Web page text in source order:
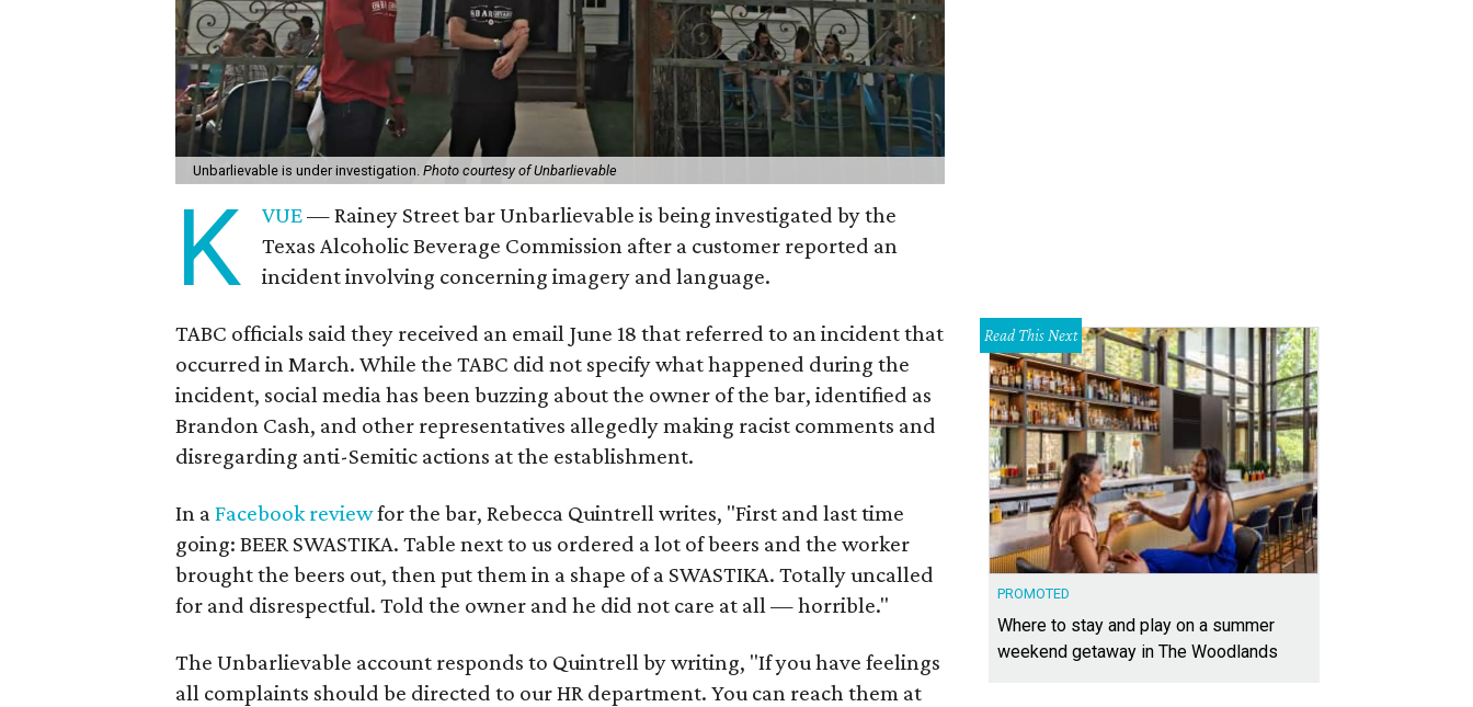
Unbarlievable is under investigation. Photo courtesy of Unbarlievable
K VUE— Rainey Street bar Unbarlievable is being investigated by the
Texas Alcoholic Beverage Commission after a customer reported an
incident involving concerning imagery and language.
TABC officials said they received an email June 18 that referred to an incident that
occurred in March. While the TABC did not specify what happened during the
incident, social media has been buzzing about the owner of the bar, identified as
Brandon Cash, and other representatives allegedly making racist comments and
disregarding anti-Semitic actions at the establishment.
In a Facebook reviewfor the bar, Rebecca Quintrell writes, "First and last time
going: BEER SWASTIKA. Table next to us ordered a lot of beers and the worker
brought the beers out, then put them in a shape of a SWASTIKA. Totally uncalled
for and disrespectful. Told the owner and he did not care at all — horrible."
The Unbarlievable account responds to Quintrell by writing, "If you have feelings
all complaints should be directed to our HR department. You can reach them at
Read This Next
PROMOTED
Where to stay and play on a summer
weekend getaway in The Woodlands